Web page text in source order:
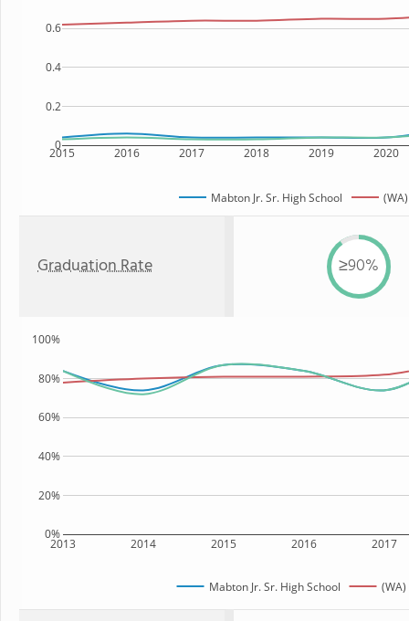
2015 2016 2017 2018 2019 2020
0
0.2
0.4
0.6
Mabton Jr. Sr. High School
Graduation Rate ≥90%
2013 2014 2015 2016 2017
0%
20%
40%
60%
80%
100%
Mabton Jr. Sr. High School